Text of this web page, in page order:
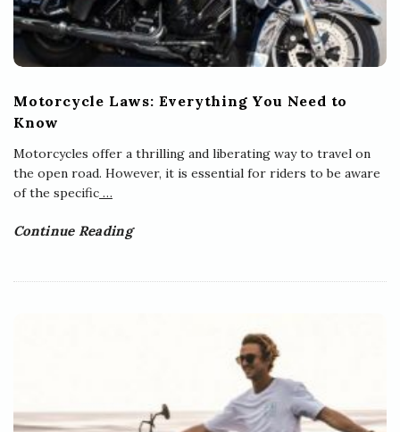
Motorcycle Laws: Everything You Need to
Know
Motorcycles offer a thrilling and liberating way to travel on
the open road. However, it is essential for riders to be aware
of the specific …
Continue Reading